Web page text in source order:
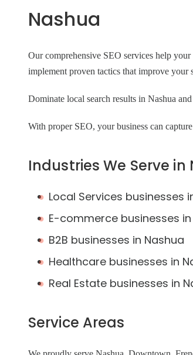
Nashua
Our comprehensive SEO services help
implement proven tactics that improve your
Dominate local search results in Nashua
With proper SEO, your business can
Industries We Serve in
Local Services businesses
E-commerce businesses
B2B businesses in Nashua
Healthcare businesses in
Real Estate businesses in
Service Areas